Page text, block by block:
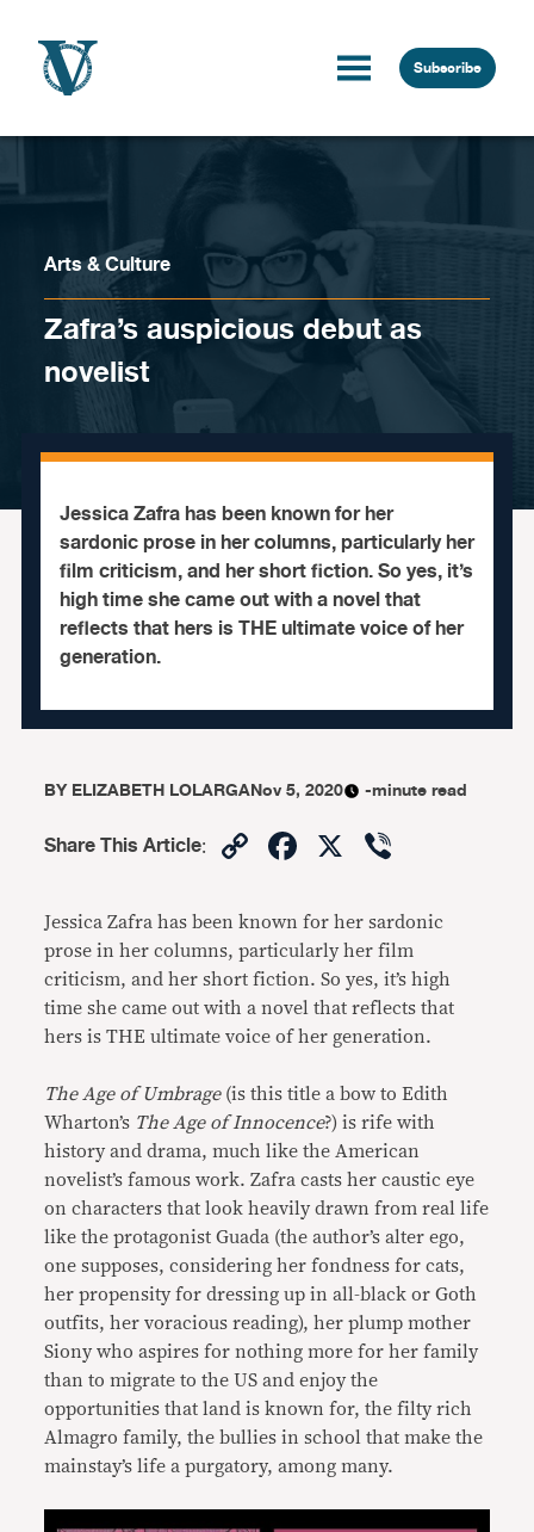
Subscribe
Arts & Culture
Zafra’s auspicious debut as
novelist
Jessica Zafra has been known for her
sardonic prose in her columns, particularly her
film criticism, and her short fiction. So yes, it’s
high time she came out with a novel that
reflects that hers is THE ultimate voice of her
generation.
BYELIZABETH LOLARGANov 5, 2020 -minute read
Share This Article: CopyFacebook
X
Jessica Zafra has been known for her sardonic
prose in her columns, particularly her film
criticism, and her short fiction. So yes, it’s high
time she came out with a novel that reflects that
hers is THE ultimate voice of her generation.
The Age of Umbrage (is this title a bow to Edith
Wharton’s The Age of Innocence?) is rife with
history and drama, much like the American
novelist’s famous work. Zafra casts her caustic eye
on characters that look heavily drawn from real life
like the protagonist Guada (the author’s alter ego,
one supposes, considering her fondness for cats,
her propensity for dressing up in all-black or Goth
outfits, her voracious reading), her plump mother
Siony who aspires for nothing more for her family
than to migrate to the US and enjoy the
opportunities that land is known for, the filty rich
Almagro family, the bullies in school that make the
mainstay’s life a purgatory, among many.